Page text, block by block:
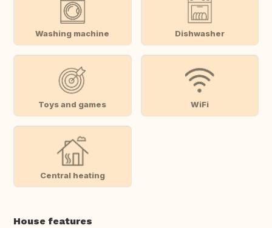
Washing machine Dishwasher
Toys and games WiFi
Central heating
House features